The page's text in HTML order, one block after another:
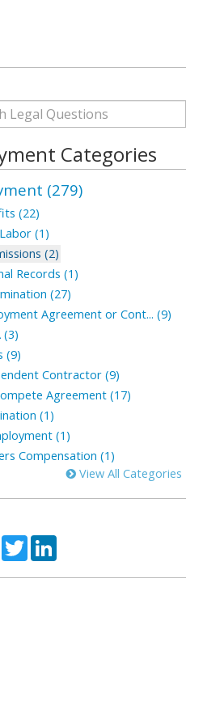
Categories
(279)
(22)
(1)
(2)
Records (1)
(27)
Agreement or Cont... (9)
(3)
(9)
Contractor (9)
Agreement (17)
(1)
(1)
Compensation (1)
View All Categories
TwitterLinkedIn